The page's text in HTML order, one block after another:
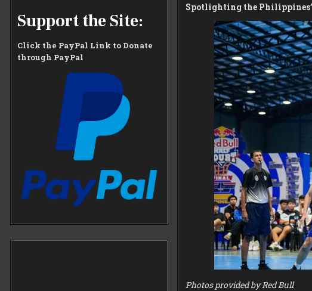
Support the Site:
Click the PayPal Link to Donate
through PayPal
Spotlighting the
Photos provided by Red Bull